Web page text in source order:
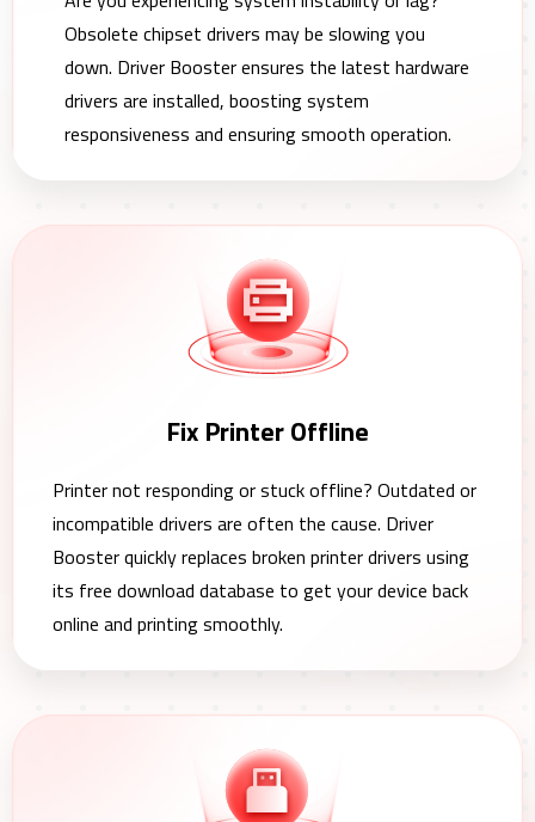
Obsolete chipset drivers may be slowing you
down. Driver Booster ensures the latest hardware
drivers are installed, boosting system
responsiveness and ensuring smooth operation.
Fix Printer Offline
Printer not responding or stuck offline? Outdated or
incompatible drivers are often the cause. Driver
Booster quickly replaces broken printer drivers using
its free download database to get your device back
online and printing smoothly.